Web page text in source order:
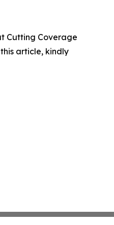
Cutting Coverage
article, kindly